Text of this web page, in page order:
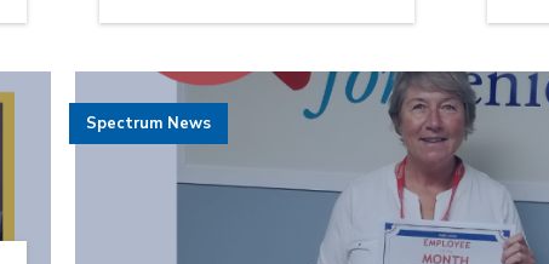
have acquired Visavie, a seniors’
headquartered in Montreal,
Quebec.
Spectrum News